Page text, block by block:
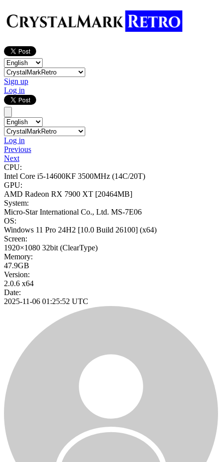
Sign up
Log in
Log in
Previous
Next
CPU:
Intel Core i5-14600KF 3500MHz (14C/20T)
GPU:
AMD Radeon RX 7900 XT [20464MB]
System:
Micro-Star International Co., Ltd. MS-7E06
OS:
Windows 11 Pro 24H2 [10.0 Build 26100] (x64)
Screen:
1920×1080 32bit (ClearType)
Memory:
47.9GB
Version:
2.0.6 x64
Date:
2025-11-06 01:25:52 UTC